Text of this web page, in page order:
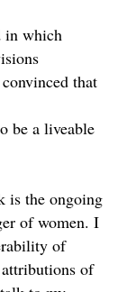
in which
that
be a liveable
is the ongoing
of women. I
of
of